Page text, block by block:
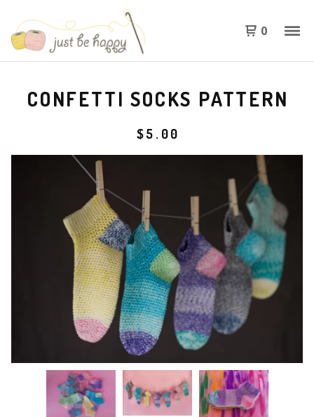
0
CONFETTI SOCKS PATTERN
$5.00